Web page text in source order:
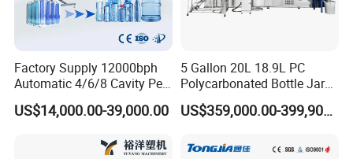
Factory Supply 12000bph
Automatic 4/6/8 Cavity Pet
Bottle Stretch Blow Molding
Machine Blowing Making
Water Beverage Juice Oil
US$14,000.00-39,000.00
5 Gallon 20L 18.9L PC
Polycarbonated Bottle Jar
Full Auto Preform Extrusion
Injection Stretch Mould
Machine
US$359,000.00-399,900.00